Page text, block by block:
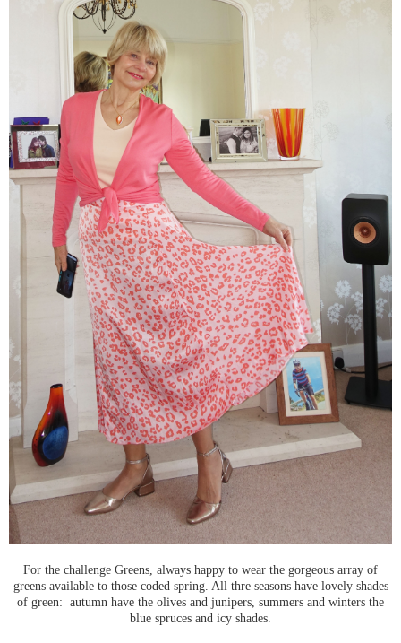
For the challenge Greens, always happy to wear the gorgeous array of
greens available to those coded spring. All thre seasons have lovely shades
of green: autumn have the olives and junipers, summers and winters the
blue spruces and icy shades.